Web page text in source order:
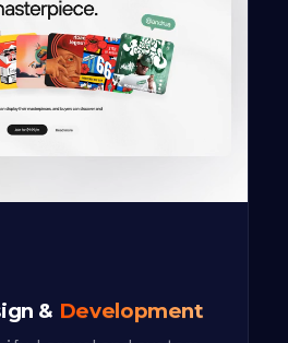
& Development